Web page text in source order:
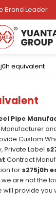
Brand Leader
equivalent
Pipe
Custom
Private Label
Contract
for s275j0h
are not the
will provide you